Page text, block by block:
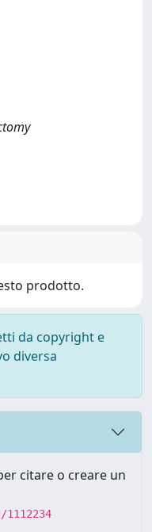
prodotto.
da copyright e
diversa
citare o creare un